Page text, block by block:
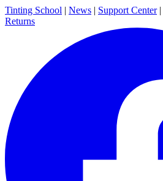
Tinting School | News | Support Center |
Returns